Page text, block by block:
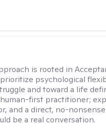
is rooted in
psychological
and toward a life
first practitioner;
and a direct, no-nonsense
be a real conversation.